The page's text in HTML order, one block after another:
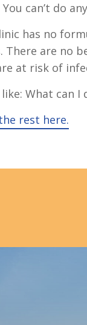
can’t do
has no
There are no
at risk of
like: What can I
rest here.